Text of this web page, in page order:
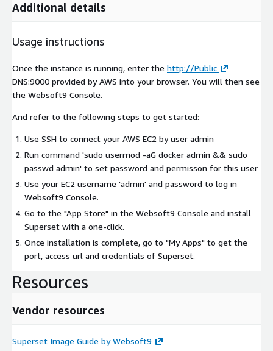
Additional details
Usage instructions
Once the instance is running, enter the http://Public
DNS:9000 provided by AWS into your browser. You will then see
the Websoft9 Console.
And refer to the following steps to get started:
Use SSH to connect your AWS EC2 by user admin
Run command 'sudo usermod -aG docker admin && sudo
passwd admin' to set password and permisson for this user
Use your EC2 username 'admin' and password to log in
Websoft9 Console.
Go to the "App Store" in the Websoft9 Console and install
Superset with a one-click.
Once installation is complete, go to "My Apps" to get the
port, access url and credentials of Superset.
Resources
Vendor resources
Superset Image Guide by Websoft9